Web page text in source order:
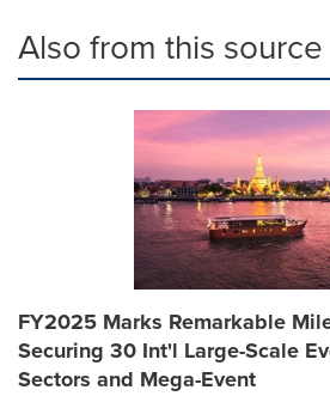
Also from this source
FY2025 Marks Remarkable
Securing 30 Int'l Large-Scale
Sectors and Mega-Event